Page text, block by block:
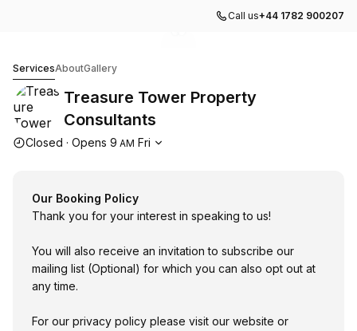
Call us+44 1782 900207
ServicesAboutGallery
Treasure Tower Property
Consultants
Opening hours
Closed · Opens 9 AM Fri
Our Booking Policy
Thank you for your interest in speaking to us!
You will also receive an invitation to subscribe our
mailing list (Optional) for which you can also opt out at
any time.
For our privacy policy please visit our website or